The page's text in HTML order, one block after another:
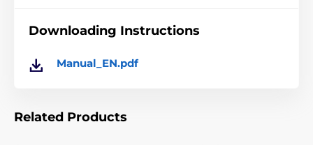
Accessories training collars
Downloading Instructions
Manual_EN.pdf
Related Products